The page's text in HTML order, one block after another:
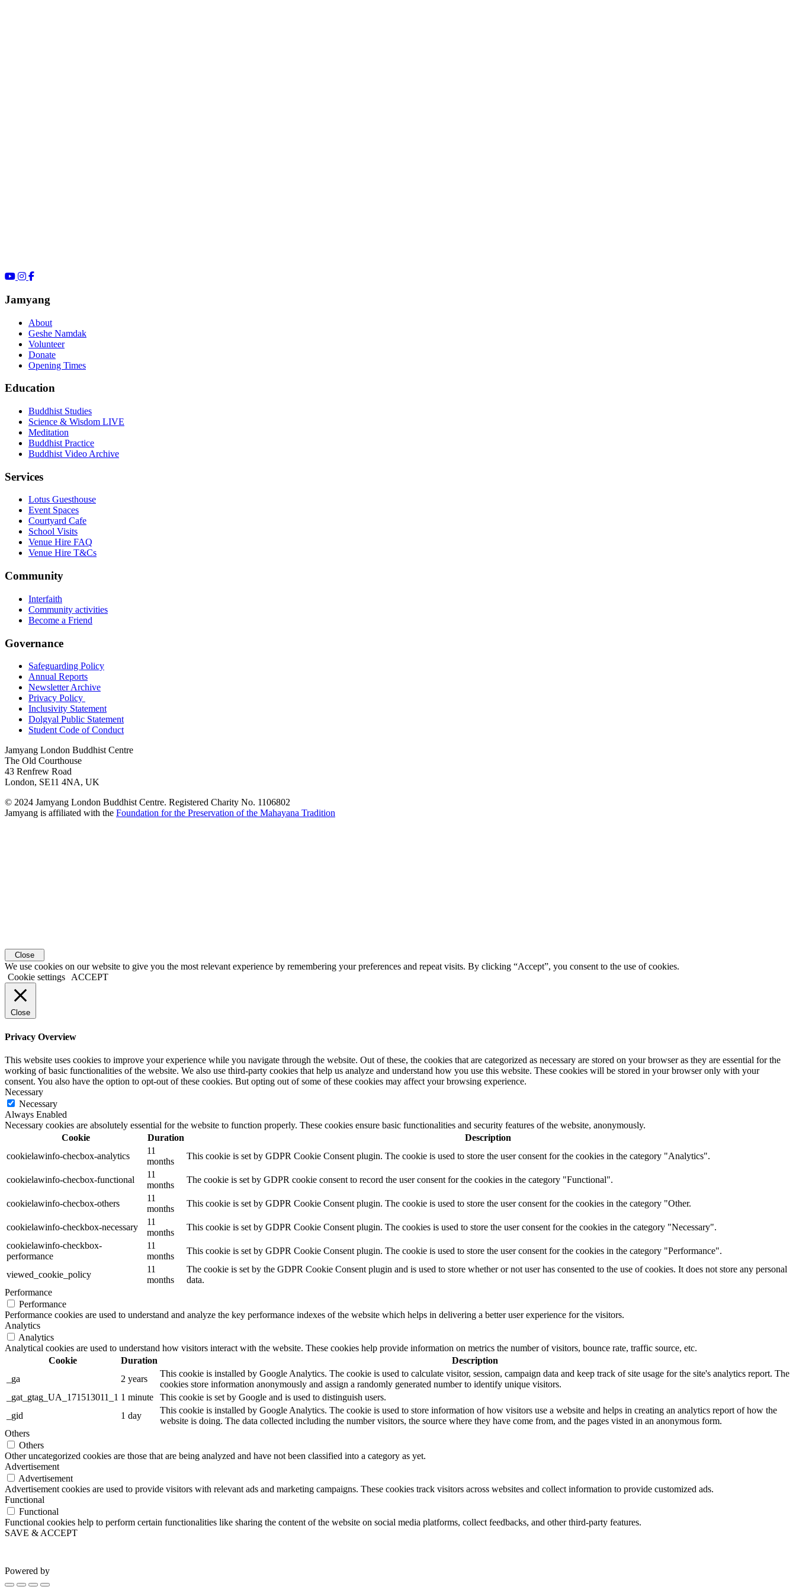
Jamyang
About
Geshe Namdak
Volunteer
Donate
Opening Times
Education
Buddhist Studies
Science & Wisdom LIVE
Meditation
Buddhist Practice
Buddhist Video Archive
Services
Lotus Guesthouse
Event Spaces
Courtyard Cafe
School Visits
Venue Hire FAQ
Venue Hire T&Cs
Community
Interfaith
Community activities
Become a Friend
Governance
Safeguarding Policy
Annual Reports
Newsletter Archive
Privacy Policy
Inclusivity Statement
Dolgyal Public Statement
Student Code of Conduct
Jamyang London Buddhist Centre
The Old Courthouse
43 Renfrew Road
London, SE11 4NA, UK
© 2024 Jamyang London Buddhist Centre. Registered Charity No. 1106802
Jamyang is affiliated with the Foundation for the Preservation of the Mahayana Tradition
Close
We use cookies on our website to give you the most relevant experience by remembering your preferences and repeat visits. By clicking “Accept”, you consent to the use of cookies.
Cookie settings
ACCEPT
Close
Privacy Overview
This website uses cookies to improve your experience while you navigate through the website. Out of these, the cookies that are categorized as necessary are stored on your browser as they are essential for the
working of basic functionalities of the website. We also use third-party cookies that help us analyze and understand how you use this website. These cookies will be stored in your browser only with your
consent. You also have the option to opt-out of these cookies. But opting out of some of these cookies may affect your browsing experience.
Necessary
Necessary
Always Enabled
Necessary cookies are absolutely essential for the website to function properly. These cookies ensure basic functionalities and security features of the website, anonymously.
Cookie
Duration
Description
cookielawinfo-checbox-analytics
11
months
This cookie is set by GDPR Cookie Consent plugin. The cookie is used to store the user consent for the cookies in the category "Analytics".
cookielawinfo-checbox-functional
11
months
The cookie is set by GDPR cookie consent to record the user consent for the cookies in the category "Functional".
cookielawinfo-checbox-others
11
months
This cookie is set by GDPR Cookie Consent plugin. The cookie is used to store the user consent for the cookies in the category "Other.
cookielawinfo-checkbox-necessary
11
months
This cookie is set by GDPR Cookie Consent plugin. The cookies is used to store the user consent for the cookies in the category "Necessary".
cookielawinfo-checkbox-
performance
11
months
This cookie is set by GDPR Cookie Consent plugin. The cookie is used to store the user consent for the cookies in the category "Performance".
viewed_cookie_policy
11
months
The cookie is set by the GDPR Cookie Consent plugin and is used to store whether or not user has consented to the use of cookies. It does not store any personal
data.
Performance
Performance
Performance cookies are used to understand and analyze the key performance indexes of the website which helps in delivering a better user experience for the visitors.
Analytics
Analytics
Analytical cookies are used to understand how visitors interact with the website. These cookies help provide information on metrics the number of visitors, bounce rate, traffic source, etc.
Cookie
Duration
Description
_ga
2 years
This cookie is installed by Google Analytics. The cookie is used to calculate visitor, session, campaign data and keep track of site usage for the site's analytics report. The
cookies store information anonymously and assign a randomly generated number to identify unique visitors.
_gat_gtag_UA_171513011_1 1 minute
This cookie is set by Google and is used to distinguish users.
_gid
1 day
This cookie is installed by Google Analytics. The cookie is used to store information of how visitors use a website and helps in creating an analytics report of how the
website is doing. The data collected including the number visitors, the source where they have come from, and the pages visted in an anonymous form.
Others
Others
Other uncategorized cookies are those that are being analyzed and have not been classified into a category as yet.
Advertisement
Advertisement
Advertisement cookies are used to provide visitors with relevant ads and marketing campaigns. These cookies track visitors across websites and collect information to provide customized ads.
Functional
Functional
Functional cookies help to perform certain functionalities like sharing the content of the website on social media platforms, collect feedbacks, and other third-party features.
SAVE & ACCEPT
Powered by